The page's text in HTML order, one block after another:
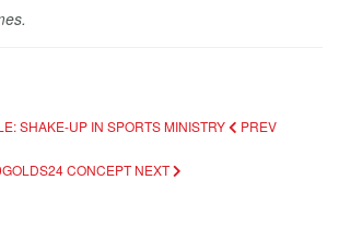
SHAKE-UP IN SPORTS MINISTRY PREV
CONCEPTNEXT